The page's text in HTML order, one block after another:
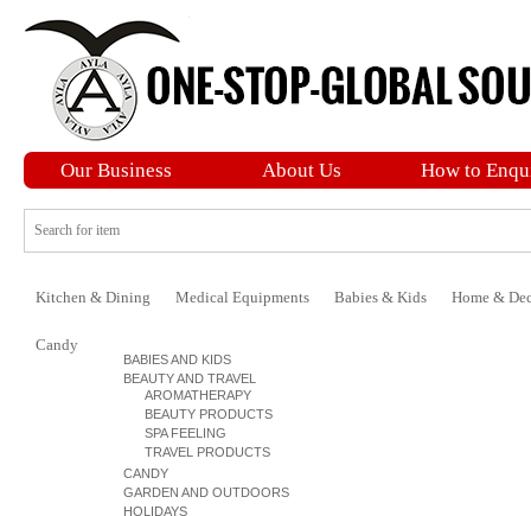
Our Business About Us How to
Kitchen & Dining Medical Equipments Babies & Kids Home &
Candy
BABIES AND KIDS
BEAUTY AND TRAVEL
AROMATHERAPY
BEAUTY PRODUCTS
SPA FEELING
TRAVEL PRODUCTS
CANDY
GARDEN AND OUTDOORS
HOLIDAYS